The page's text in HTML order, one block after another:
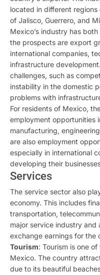
located in different
of Jalisco, Guerrero, and
Mexico’s industry has
the prospects are export
international companies,
infrastructure
challenges, such as
instability in the domestic
problems with
For residents of Mexico,
employment opportunities
manufacturing,
are also employment
especially in international
developing their
Services
The service sector also
economy. This includes
transportation,
major service industry
exchange earnings for the
Tourism: Tourism is one
Mexico. The country
due to its beautiful